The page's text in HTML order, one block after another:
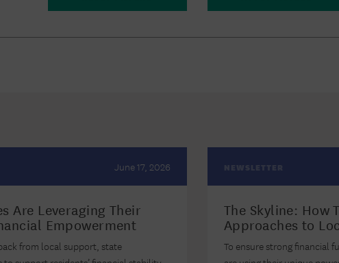
June 17, 2026
Are Leveraging Their
Empowerment
from local support, state
The Skyline: How
Approaches to
To ensure strong financial